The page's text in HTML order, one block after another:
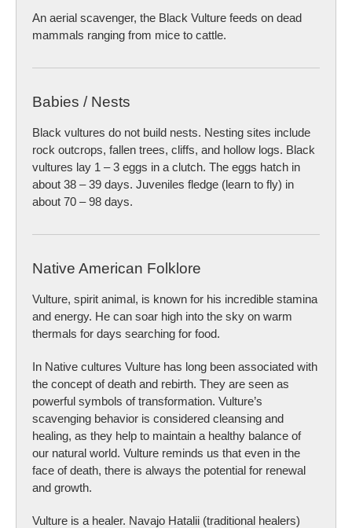
An aerial scavenger, the Black Vulture feeds on dead
mammals ranging from mice to cattle.
Babies / Nests
Black vultures do not build nests. Nesting sites include
rock outcrops, fallen trees, cliffs, and hollow logs. Black
vultures lay 1 – 3 eggs in a clutch. The eggs hatch in
about 38 – 39 days. Juveniles fledge (learn to fly) in
about 70 – 98 days.
Native American Folklore
Vulture, spirit animal, is known for his incredible stamina
and energy. He can soar high into the sky on warm
thermals for days searching for food.
In Native cultures Vulture has long been associated with
the concept of death and rebirth. They are seen as
powerful symbols of transformation. Vulture’s
scavenging behavior is considered cleansing and
healing, as they help to maintain a healthy balance of
our natural world. Vulture reminds us that even in the
face of death, there is always the potential for renewal
and growth.
Vulture is a healer. Navajo Hatalii (traditional healers)